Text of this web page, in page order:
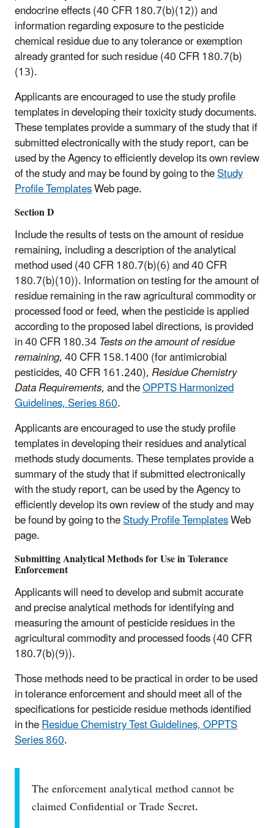
endocrine effects (40 CFR 180.7(b)(12)) and
information regarding exposure to the pesticide
chemical residue due to any tolerance or exemption
already granted for such residue (40 CFR 180.7(b)
(13).
Applicants are encouraged to use the study profile
templates in developing their toxicity study documents.
These templates provide a summary of the study that if
submitted electronically with the study report, can be
used by the Agency to efficiently develop its own review
of the study and may be found by going to theStudy
Profile TemplatesWeb page.
Section D
Include the results of tests on the amount of residue
remaining, including a description of the analytical
method used (40 CFR 180.7(b)(6) and 40 CFR
180.7(b)(10)). Information on testing for the amount of
residue remaining in the raw agricultural commodity or
processed food or feed, when the pesticide is applied
according to the proposed label directions, is provided
in 40 CFR 180.34Tests on the amount of residue
remaining, 40 CFR 158.1400 (for antimicrobial
pesticides, 40 CFR 161.240),Residue Chemistry
Data Requirements, and theOPPTS Harmonized
Guidelines, Series 860.
Applicants are encouraged to use the study profile
templates in developing their residues and analytical
methods study documents. These templates provide a
summary of the study that if submitted electronically
with the study report, can be used by the Agency to
efficiently develop its own review of the study and may
be found by going to theStudy Profile TemplatesWeb
page.
Submitting Analytical Methods for Use in Tolerance
Enforcement
Applicants will need to develop and submit accurate
and precise analytical methods for identifying and
measuring the amount of pesticide residues in the
agricultural commodity and processed foods (40 CFR
180.7(b)(9)).
Those methods need to be practical in order to be used
in tolerance enforcement and should meet all of the
specifications for pesticide residue methods identified
in theResidue Chemistry Test Guidelines, OPPTS
Series 860.
The enforcement analytical method cannot be
claimed Confidential or Trade Secret.